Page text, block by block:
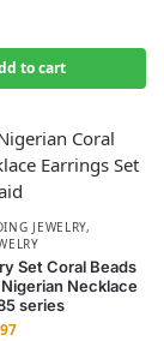
to cart
JEWELRY,
Set Coral Beads
Necklace
series